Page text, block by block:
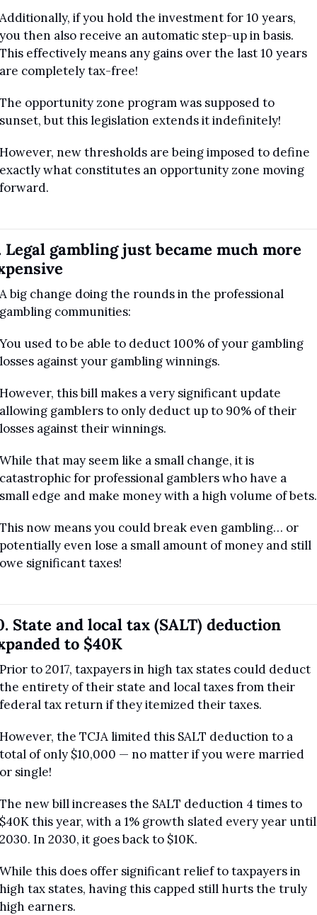
if you hold the investment for 10 years,
then also receive an automatic step-up in basis.
effectively means any gains over the last 10 years
completely tax-free!
opportunity zone program was supposed to
but this legislation extends it indefinitely!
new thresholds are being imposed to define
what constitutes an opportunity zone moving
Legal gambling just became much more
big change doing the rounds in the professional
communities:
used to be able to deduct 100% of your gambling
against your gambling winnings.
this bill makes a very significant update
gamblers to only deduct up to 90% of their
against their winnings.
that may seem like a small change, it is
for professional gamblers who have a
edge and make money with a high volume of bets.
now means you could break even gambling… or
even lose a small amount of money and still
significant taxes!
State and local tax (SALT) deduction
to $40K
to 2017, taxpayers in high tax states could deduct
entirety of their state and local taxes from their
tax return if they itemized their taxes.
the TCJA limited this SALT deduction to a
of only $10,000 — no matter if you were married
single!
new bill increases the SALT deduction 4 times to
this year, with a 1% growth slated every year until
In 2030, it goes back to $10K.
this does offer significant relief to taxpayers in
tax states, having this capped still hurts the truly
earners.